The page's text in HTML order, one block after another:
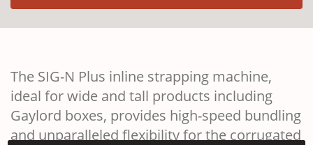
The SIG-N Plus inline strapping machine,
ideal for wide and tall products including
Gaylord boxes, provides high-speed bundling
and unparalleled flexibility for the corrugated